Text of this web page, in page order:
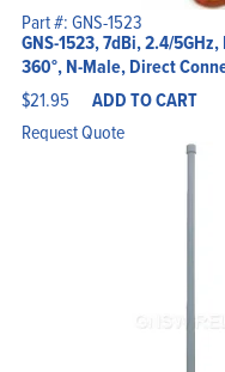
Part #: GNS-1523
GNS-1523, 7dBi, 2.4/
360°, N-Male, Direct
$21.95 ADD TO CART
Request Quote